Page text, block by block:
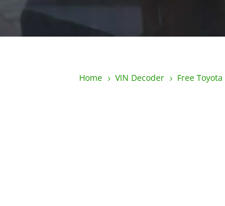
Home 5 VIN Decoder 5 Free